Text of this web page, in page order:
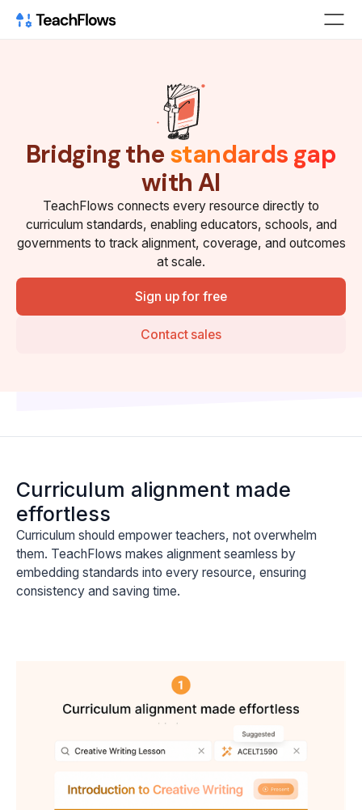
Bridging the standards gap
with AI
TeachFlows connects every resource directly to
curriculum standards, enabling educators, schools, and
governments to track alignment, coverage, and outcomes
at scale.
Sign up for free
Contact sales
Curriculum alignment made
effortless
Curriculum should empower teachers, not overwhelm
them. TeachFlows makes alignment seamless by
embedding standards into every resource, ensuring
consistency and saving time.